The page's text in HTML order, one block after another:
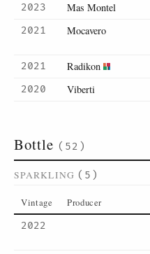
2023
Mas Montel
2021
Mocavero
2021 Radikon
2020
Viberti
Bottle (52)
SPARKLING (5)
Vintage Producer
2022